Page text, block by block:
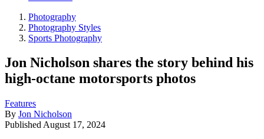
Photography
Photography Styles
Sports Photography
Jon Nicholson shares the story behind his
high-octane motorsports photos
Features
By Jon Nicholson
Published August 17, 2024